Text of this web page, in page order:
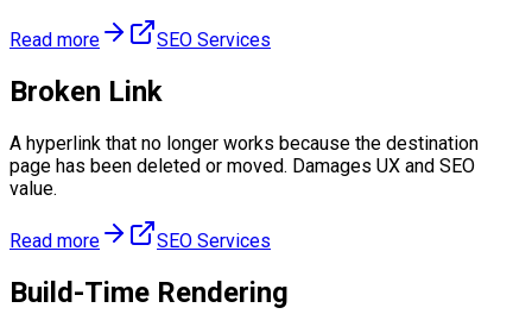
Read more SEO Services
Broken Link
A hyperlink that no longer works because the destination
page has been deleted or moved. Damages UX and SEO
value.
Read more SEO Services
Build-Time Rendering